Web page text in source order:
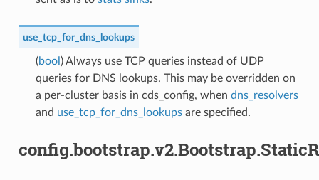
use_tcp_for_dns_lookups
(bool ) Always use TCP queries instead of UDP
queries for DNS lookups. This may be overridden on
a per-cluster basis in cds_config, when dns_resolvers
and use_tcp_for_dns_lookupsare specified.